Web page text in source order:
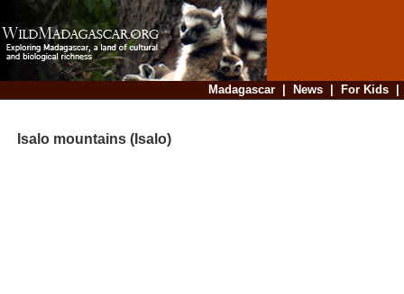
Madagascar| News| For Kids
Isalo mountains (Isalo)